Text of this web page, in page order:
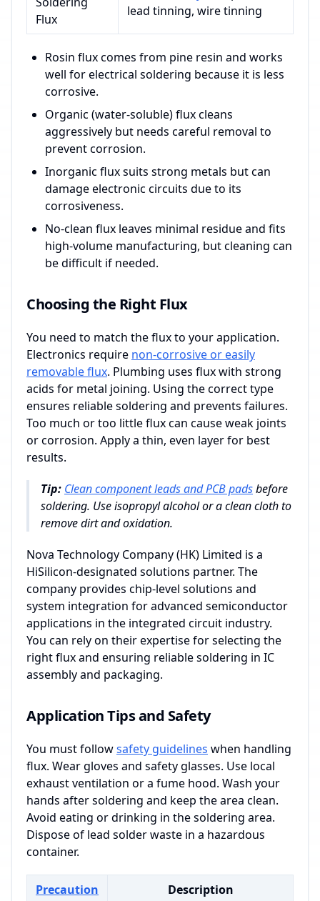
Flux
lead tinning, wire tinning
Rosin flux comes from pine resin and works
well for electrical soldering because it is less
corrosive.
Organic (water-soluble) flux cleans
aggressively but needs careful removal to
prevent corrosion.
Inorganic flux suits strong metals but can
damage electronic circuits due to its
corrosiveness.
No-clean flux leaves minimal residue and fits
high-volume manufacturing, but cleaning can
be difficult if needed.
Choosing the Right Flux
You need to match the flux to your application.
Electronics require non-corrosive or easily
removable flux. Plumbing uses flux with strong
acids for metal joining. Using the correct type
ensures reliable soldering and prevents failures.
Too much or too little flux can cause weak joints
or corrosion. Apply a thin, even layer for best
results.
Tip: Clean component leads and PCB padsbefore
soldering. Use isopropyl alcohol or a clean cloth to
remove dirt and oxidation.
Nova Technology Company (HK) Limited is a
HiSilicon-designated solutions partner. The
company provides chip-level solutions and
system integration for advanced semiconductor
applications in the integrated circuit industry.
You can rely on their expertise for selecting the
right flux and ensuring reliable soldering in IC
assembly and packaging.
Application Tips and Safety
You must followsafety guidelines when handling
flux. Wear gloves and safety glasses. Use local
exhaust ventilation or a fume hood. Wash your
hands after soldering and keep the area clean.
Avoid eating or drinking in the soldering area.
Dispose of lead solder waste in a hazardous
container.
Precaution Description